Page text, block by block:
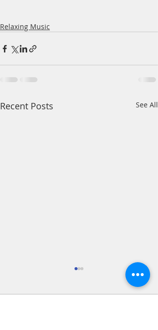
Relaxing Music
Recent Posts See All